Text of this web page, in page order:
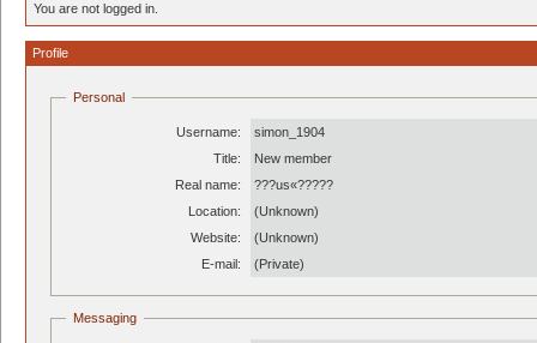
You are not logged in.
Profile
Personal
Username:
simon_1904
Title:
New member
Real name:
???us«?????
Location:
(Unknown)
Website:
(Unknown)
E-mail:
(Private)
Messaging